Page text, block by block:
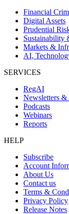
Financial
Digital Assets
Prudential
Sustainability
Markets &
AI,
SERVICES
RegAI
Newsletters &
Podcasts
Webinars
Reports
HELP
Subscribe
Account
About Us
Contact us
Terms &
Privacy Policy
Release Notes